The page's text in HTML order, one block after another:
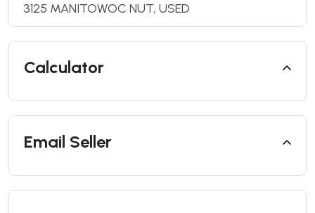
3125 MANITOWOC NUT, USED
Calculator
Email Seller